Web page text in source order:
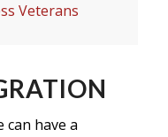
Veterans
can have a